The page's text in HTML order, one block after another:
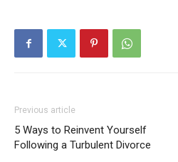
Previous article
5 Ways to Reinvent Yourself
Following a Turbulent Divorce